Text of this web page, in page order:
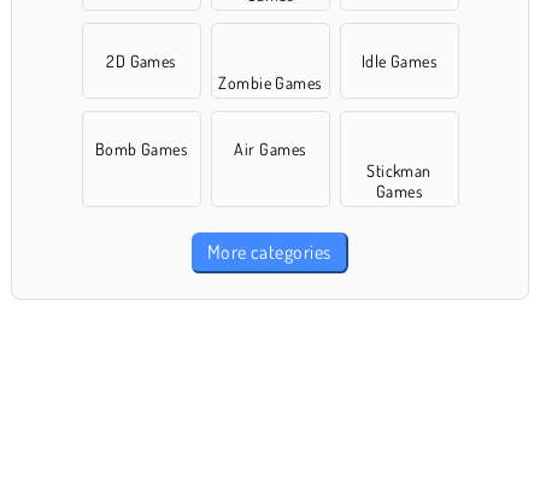
2D Games
Zombie Games
Idle Games
Bomb Games
Air Games
Stickman
Games
More categories